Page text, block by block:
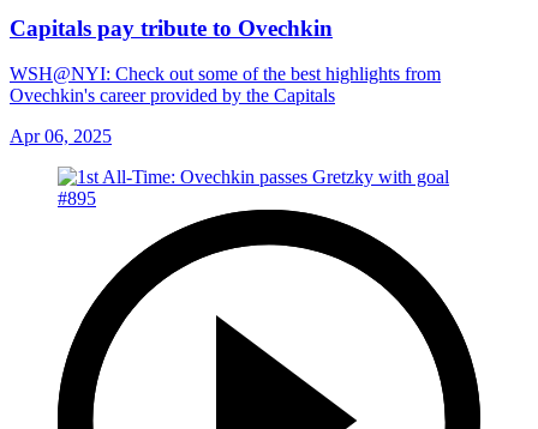
Capitals pay tribute to Ovechkin
WSH@NYI: Check out some of the best highlights from
Ovechkin's career provided by the Capitals
Apr 06, 2025